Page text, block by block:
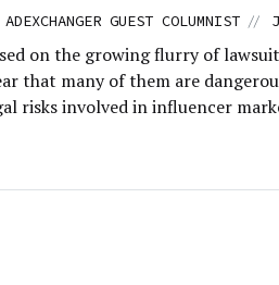
ADEXCHANGER GUEST COLUMNIST //
on the growing flurry of
that many of them are
risks involved in influencer